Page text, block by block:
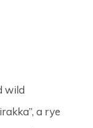
wild
a rye